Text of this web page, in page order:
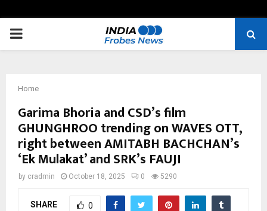
PRIMARY
Home
Garima Bhoria and CSD’s film
GHUNGHROO trending on WAVES OTT,
right between AMITABH BACHCHAN’s
‘Ek Mulakat’ and SRK’s FAUJI
by cradmin October 18, 2025 0 5290
SHARE 0